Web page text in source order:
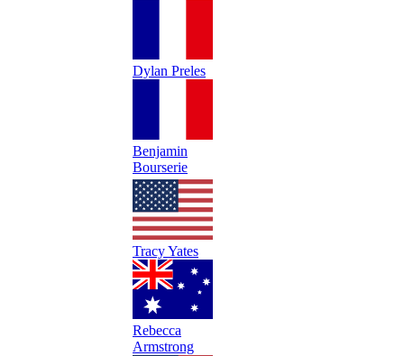
Dylan Preles
Benjamin
Bourserie
Tracy Yates
Rebecca
Armstrong